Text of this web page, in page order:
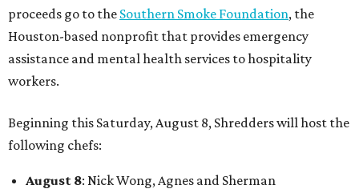
proceeds go to the Southern Smoke Foundation, the
Houston-based nonprofit that provides emergency
assistance and mental health services to hospitality
workers.
Beginning this Saturday, August 8, Shredders will host the
following chefs:
August 8: Nick Wong, Agnes and Sherman